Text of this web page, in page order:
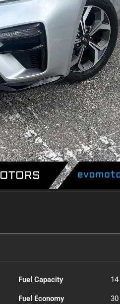
Fuel Capacity 14
Fuel Economy 30